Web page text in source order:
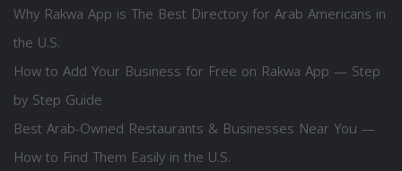
Why Rakwa App is The Best Directory for Arab Americans in
the U.S.
How to Add Your Business for Free on Rakwa App — Step
by Step Guide
Best Arab-Owned Restaurants & Businesses Near You —
How to Find Them Easily in the U.S.